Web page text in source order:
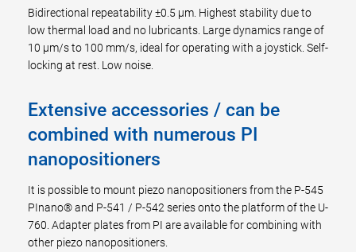
Bidirectional repeatability ±0.5 µm. Highest stability due to
low thermal load and no lubricants. Large dynamics range of
10 µm/s to 100 mm/s, ideal for operating with a joystick. Self-
locking at rest. Low noise.
Extensive accessories / can be
combined with numerous PI
nanopositioners
It is possible to mount piezo nanopositioners from the P-545
PInano® and P-541 / P-542 series onto the platform of the U-
760. Adapter plates from PI are available for combining with
other piezo nanopositioners.